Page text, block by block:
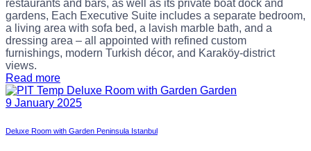
restaurants and bars, as well as its private boat dock and
gardens, Each Executive Suite includes a separate bedroom,
a living area with sofa bed, a lavish marble bath, and a
dressing area – all appointed with refined custom
furnishings, modern Turkish décor, and Karaköy-district
views.
Read more
9 January 2025
Deluxe Room with Garden Peninsula Istanbul